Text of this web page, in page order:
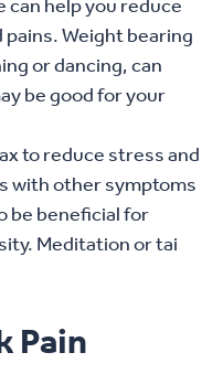
can help you reduce
pains. Weight bearing
or dancing, can
be good for your
to reduce stress and
with other symptoms
be beneficial for
Meditation or tai
Pain